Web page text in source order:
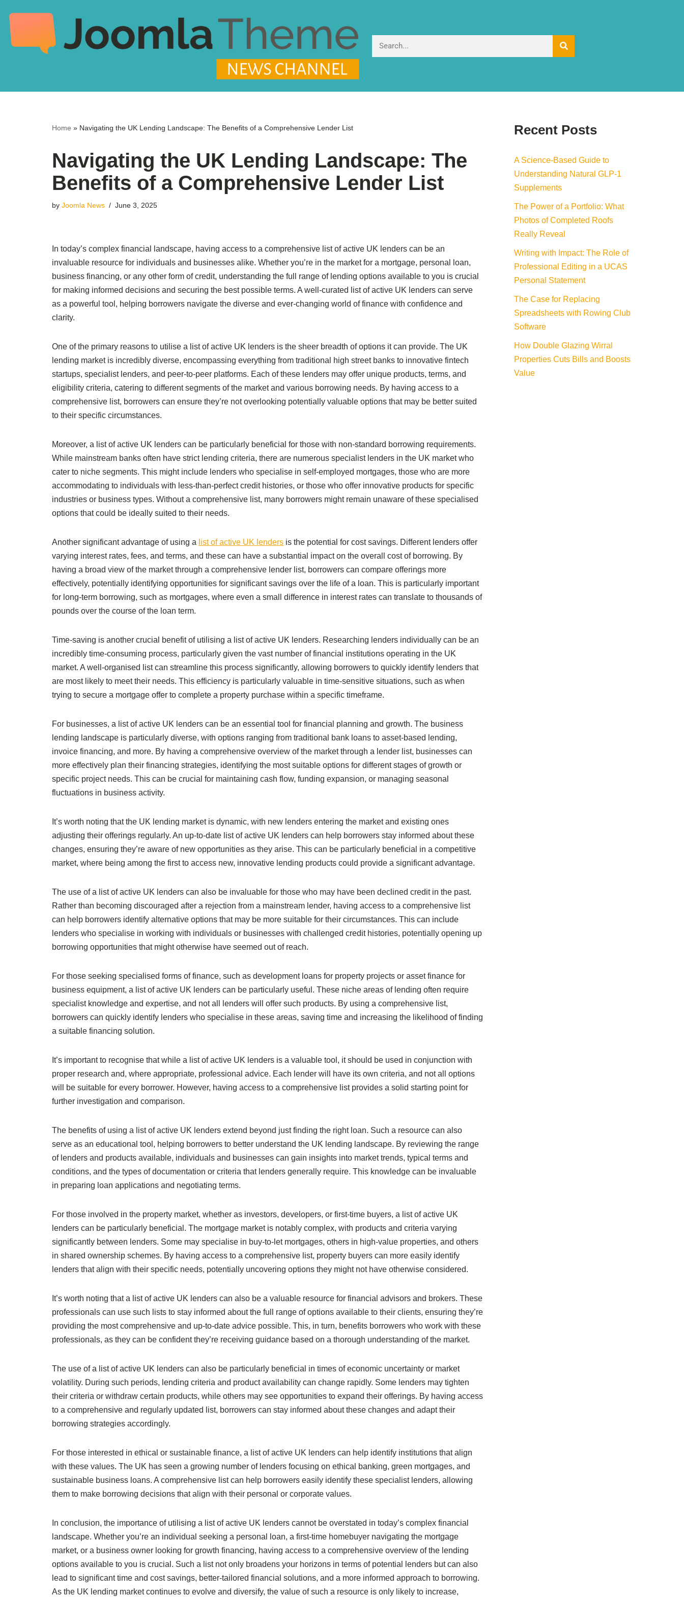
Skip
to
Home » Navigating the UK Lending Landscape: The Benefits of a Comprehensive Lender List
Navigating the UK Lending Landscape: The
Benefits of a Comprehensive Lender List
by Joomla News June 3, 2025
In today’s complex financial landscape, having access to a comprehensive list of active UK lenders can be an
invaluable resource for individuals and businesses alike. Whether you’re in the market for a mortgage, personal loan,
business financing, or any other form of credit, understanding the full range of lending options available to you is crucial
for making informed decisions and securing the best possible terms. A well-curated list of active UK lenders can serve
as a powerful tool, helping borrowers navigate the diverse and ever-changing world of finance with confidence and
clarity.
One of the primary reasons to utilise a list of active UK lenders is the sheer breadth of options it can provide. The UK
lending market is incredibly diverse, encompassing everything from traditional high street banks to innovative fintech
startups, specialist lenders, and peer-to-peer platforms. Each of these lenders may offer unique products, terms, and
eligibility criteria, catering to different segments of the market and various borrowing needs. By having access to a
comprehensive list, borrowers can ensure they’re not overlooking potentially valuable options that may be better suited
to their specific circumstances.
Moreover, a list of active UK lenders can be particularly beneficial for those with non-standard borrowing requirements.
While mainstream banks often have strict lending criteria, there are numerous specialist lenders in the UK market who
cater to niche segments. This might include lenders who specialise in self-employed mortgages, those who are more
accommodating to individuals with less-than-perfect credit histories, or those who offer innovative products for specific
industries or business types. Without a comprehensive list, many borrowers might remain unaware of these specialised
options that could be ideally suited to their needs.
Another significant advantage of using a list of active UK lenders is the potential for cost savings. Different lenders offer
varying interest rates, fees, and terms, and these can have a substantial impact on the overall cost of borrowing. By
having a broad view of the market through a comprehensive lender list, borrowers can compare offerings more
effectively, potentially identifying opportunities for significant savings over the life of a loan. This is particularly important
for long-term borrowing, such as mortgages, where even a small difference in interest rates can translate to thousands of
pounds over the course of the loan term.
Time-saving is another crucial benefit of utilising a list of active UK lenders. Researching lenders individually can be an
incredibly time-consuming process, particularly given the vast number of financial institutions operating in the UK
market. A well-organised list can streamline this process significantly, allowing borrowers to quickly identify lenders that
are most likely to meet their needs. This efficiency is particularly valuable in time-sensitive situations, such as when
trying to secure a mortgage offer to complete a property purchase within a specific timeframe.
For businesses, a list of active UK lenders can be an essential tool for financial planning and growth. The business
lending landscape is particularly diverse, with options ranging from traditional bank loans to asset-based lending,
invoice financing, and more. By having a comprehensive overview of the market through a lender list, businesses can
more effectively plan their financing strategies, identifying the most suitable options for different stages of growth or
specific project needs. This can be crucial for maintaining cash flow, funding expansion, or managing seasonal
fluctuations in business activity.
It’s worth noting that the UK lending market is dynamic, with new lenders entering the market and existing ones
adjusting their offerings regularly. An up-to-date list of active UK lenders can help borrowers stay informed about these
changes, ensuring they’re aware of new opportunities as they arise. This can be particularly beneficial in a competitive
market, where being among the first to access new, innovative lending products could provide a significant advantage.
The use of a list of active UK lenders can also be invaluable for those who may have been declined credit in the past.
Rather than becoming discouraged after a rejection from a mainstream lender, having access to a comprehensive list
can help borrowers identify alternative options that may be more suitable for their circumstances. This can include
lenders who specialise in working with individuals or businesses with challenged credit histories, potentially opening up
borrowing opportunities that might otherwise have seemed out of reach.
For those seeking specialised forms of finance, such as development loans for property projects or asset finance for
business equipment, a list of active UK lenders can be particularly useful. These niche areas of lending often require
specialist knowledge and expertise, and not all lenders will offer such products. By using a comprehensive list,
borrowers can quickly identify lenders who specialise in these areas, saving time and increasing the likelihood of finding
a suitable financing solution.
It’s important to recognise that while a list of active UK lenders is a valuable tool, it should be used in conjunction with
proper research and, where appropriate, professional advice. Each lender will have its own criteria, and not all options
will be suitable for every borrower. However, having access to a comprehensive list provides a solid starting point for
further investigation and comparison.
The benefits of using a list of active UK lenders extend beyond just finding the right loan. Such a resource can also
serve as an educational tool, helping borrowers to better understand the UK lending landscape. By reviewing the range
of lenders and products available, individuals and businesses can gain insights into market trends, typical terms and
conditions, and the types of documentation or criteria that lenders generally require. This knowledge can be invaluable
in preparing loan applications and negotiating terms.
For those involved in the property market, whether as investors, developers, or first-time buyers, a list of active UK
lenders can be particularly beneficial. The mortgage market is notably complex, with products and criteria varying
significantly between lenders. Some may specialise in buy-to-let mortgages, others in high-value properties, and others
in shared ownership schemes. By having access to a comprehensive list, property buyers can more easily identify
lenders that align with their specific needs, potentially uncovering options they might not have otherwise considered.
It’s worth noting that a list of active UK lenders can also be a valuable resource for financial advisors and brokers. These
professionals can use such lists to stay informed about the full range of options available to their clients, ensuring they’re
providing the most comprehensive and up-to-date advice possible. This, in turn, benefits borrowers who work with these
professionals, as they can be confident they’re receiving guidance based on a thorough understanding of the market.
The use of a list of active UK lenders can also be particularly beneficial in times of economic uncertainty or market
volatility. During such periods, lending criteria and product availability can change rapidly. Some lenders may tighten
their criteria or withdraw certain products, while others may see opportunities to expand their offerings. By having access
to a comprehensive and regularly updated list, borrowers can stay informed about these changes and adapt their
borrowing strategies accordingly.
For those interested in ethical or sustainable finance, a list of active UK lenders can help identify institutions that align
with these values. The UK has seen a growing number of lenders focusing on ethical banking, green mortgages, and
sustainable business loans. A comprehensive list can help borrowers easily identify these specialist lenders, allowing
them to make borrowing decisions that align with their personal or corporate values.
In conclusion, the importance of utilising a list of active UK lenders cannot be overstated in today’s complex financial
landscape. Whether you’re an individual seeking a personal loan, a first-time homebuyer navigating the mortgage
market, or a business owner looking for growth financing, having access to a comprehensive overview of the lending
options available to you is crucial. Such a list not only broadens your horizons in terms of potential lenders but can also
lead to significant time and cost savings, better-tailored financial solutions, and a more informed approach to borrowing.
As the UK lending market continues to evolve and diversify, the value of such a resource is only likely to increase,
Recent Posts
A Science-Based Guide to
Understanding Natural GLP-1
Supplements
The Power of a Portfolio: What
Photos of Completed Roofs
Really Reveal
Writing with Impact: The Role of
Professional Editing in a UCAS
Personal Statement
The Case for Replacing
Spreadsheets with Rowing Club
Software
How Double Glazing Wirral
Properties Cuts Bills and Boosts
Value